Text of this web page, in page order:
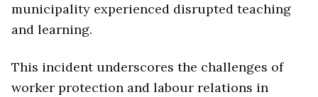
municipality experienced disrupted teaching
and learning.
This incident underscores the challenges of
worker protection and labour relations in